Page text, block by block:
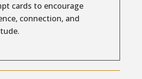
cards to encourage
connection, and